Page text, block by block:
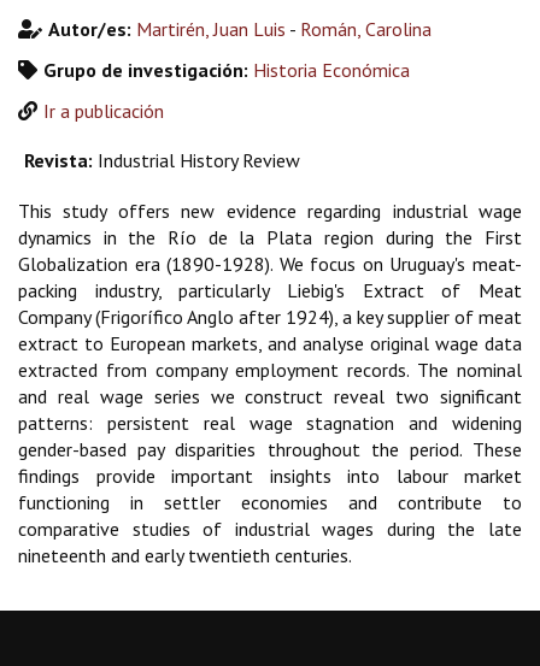
Autor/es: Martirén, Juan Luis - Román, Carolina
Grupo de investigación: Historia Económica
Ir a publicación
Revista: Industrial History Review
This study offers new evidence regarding industrial wage
dynamics in the Río de la Plata region during the First
Globalization era (1890-1928). We focus on Uruguay's meat-
packing industry, particularly Liebig's Extract of Meat
Company (Frigorífico Anglo after 1924), a key supplier of meat
extract to European markets, and analyse original wage data
extracted from company employment records. The nominal
and real wage series we construct reveal two significant
patterns: persistent real wage stagnation and widening
gender-based pay disparities throughout the period. These
findings provide important insights into labour market
functioning in settler economies and contribute to
comparative studies of industrial wages during the late
nineteenth and early twentieth centuries.